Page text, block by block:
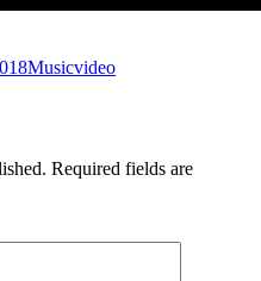
Musicvideo
Required fields are